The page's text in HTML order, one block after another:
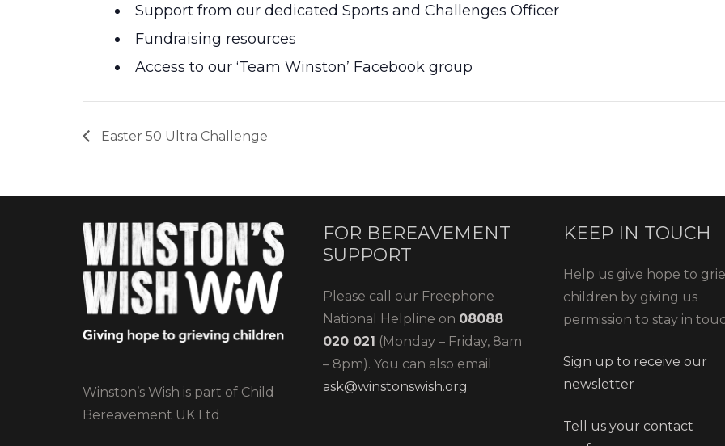
Support from our dedicated Sports and Challenges Officer
Fundraising resources
Access to our ‘Team Winston’ Facebook group
Easter 50 Ultra Challenge
Winston’s Wish is part of Child
Bereavement UK Ltd
FOR BEREAVEMENT
SUPPORT
Please call our Freephone
National Helpline on 08088
020 021 (Monday – Friday, 8am
– 8pm). You can also email
ask@winstonswish.org
KEEP IN TOUCH
Help us give hope to
children by giving us
permission to stay in
Sign up to receive our
newsletter
Tell us your contact